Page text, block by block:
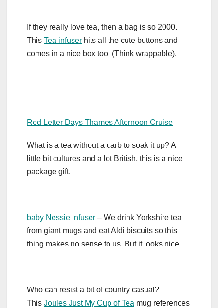
If they really love tea, then a bag is so 2000.
This Tea infuser hits all the cute buttons and
comes in a nice box too. (Think wrappable).
Red Letter Days Thames Afternoon Cruise
What is a tea without a carb to soak it up? A
little bit cultures and a lot British, this is a nice
package gift.
baby Nessie infuser – We drink Yorkshire tea
from giant mugs and eat Aldi biscuits so this
thing makes no sense to us. But it looks nice.
Who can resist a bit of country casual?
This Joules Just My Cup of Tea mug references